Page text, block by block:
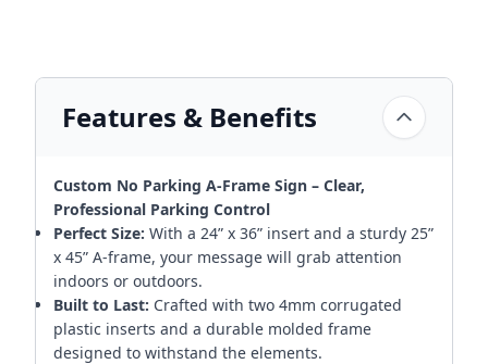
Features & Benefits
Custom No Parking A-Frame Sign – Clear,
Professional Parking Control
Perfect Size: With a 24” x 36” insert and a sturdy 25”
x 45” A-frame, your message will grab attention
indoors or outdoors.
Built to Last: Crafted with two 4mm corrugated
plastic inserts and a durable molded frame
designed to withstand the elements.